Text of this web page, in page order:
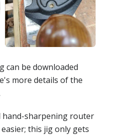
can be downloaded
more details of the
hand-sharpening router
this jig only gets